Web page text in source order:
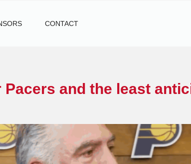
CONTACT
Pacers and the least